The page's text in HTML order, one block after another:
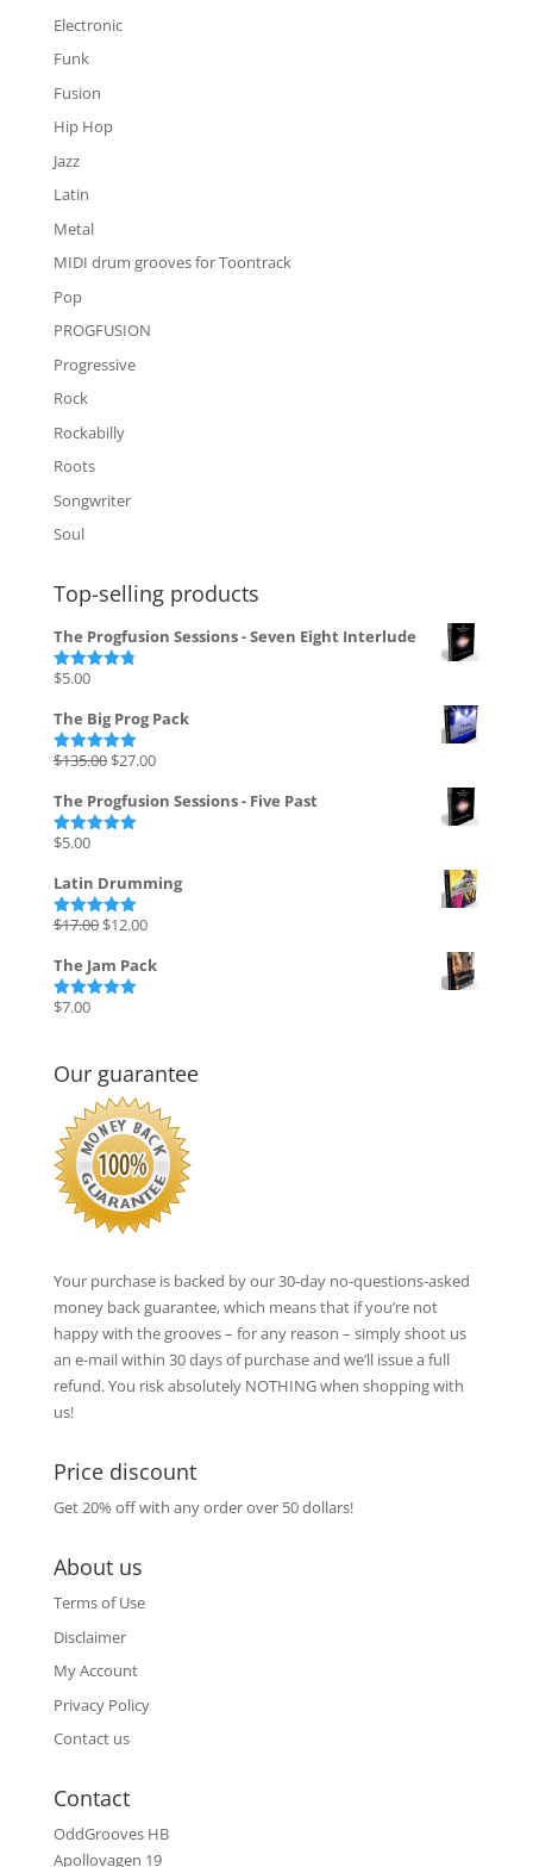
Electronic
Funk
Fusion
Hip Hop
Jazz
Latin
Metal
MIDI drum grooves for Toontrack
Pop
PROGFUSION
Progressive
Rock
Rockabilly
Roots
Songwriter
Soul
Top-selling products
The Progfusion Sessions - Seven Eight Interlude
Rated
$5.00
The Big Prog Pack
Rated5.00
$135.00 Original
was:
$27.00Current
is:
The Progfusion Sessions - Five Past
Rated
$5.00
Latin Drumming
Rated 5.00
$17.00 Original
was:
$12.00Current
is:
The Jam Pack
Rated
$7.00
Our guarantee
Your purchase is backed by our 30-day no-questions-asked
money back guarantee, which means that if you’re not
happy with the grooves – for any reason – simply shoot us
an e-mail within 30 days of purchase and we’ll issue a full
refund. You risk absolutely NOTHING when shopping with
us!
Price discount
Get 20% off with any order over 50 dollars!
About us
Terms of Use
Disclaimer
My Account
Privacy Policy
Contact us
Contact
OddGrooves HB
Apollovagen 19